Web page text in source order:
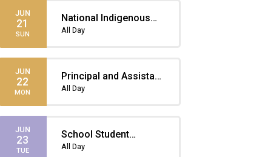
JUN
21
SUN
National Indigenous
Peoples Day
All Day
JUN
22
MON
Principal and Assistant
Principal for a Day
All Day
JUN
23
TUE
School Student
Assembly –
All Day